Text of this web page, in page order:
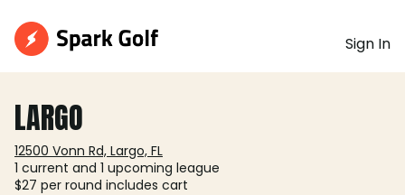
Sign In
LARGO
12500 Vonn Rd, Largo, FL
1 current and 1 upcoming league
$27 per round includes cart